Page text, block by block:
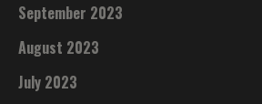
September 2023
August 2023
July 2023